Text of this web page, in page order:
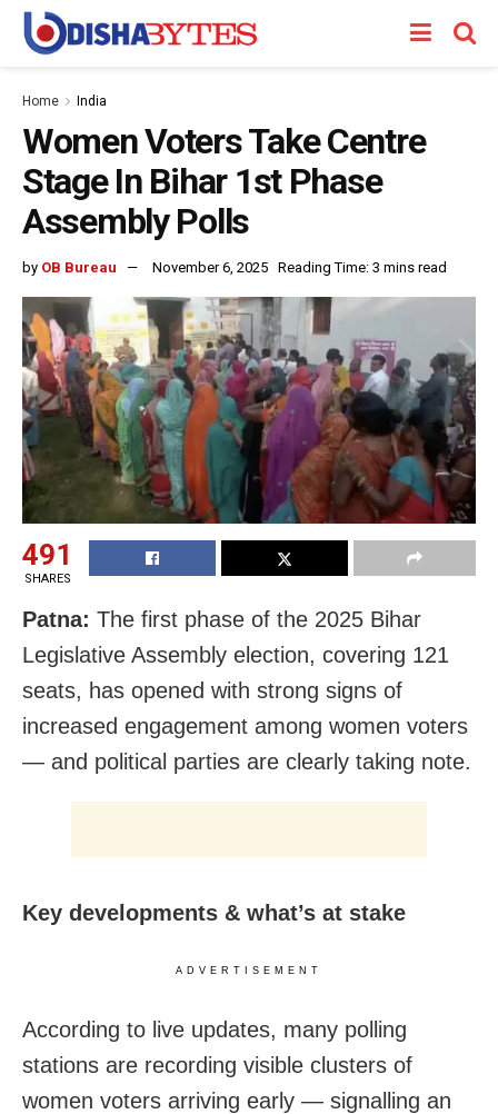
Home India
Women Voters Take Centre
Stage In Bihar 1st Phase
Assembly Polls
by OB Bureau November 6, 2025 Reading Time: 3 mins read
491
SHARES
Patna: The first phase of the 2025 Bihar
Legislative Assembly election, covering 121
seats, has opened with strong signs of
increased engagement among women voters
— and political parties are clearly taking note.
Key developments & what’s at stake
ADVERTISEMENT
According to live updates, many polling
stations are recording visible clusters of
women voters arriving early — signalling an